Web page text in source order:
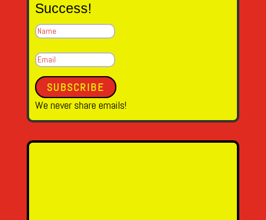
Success!
SUBSCRIBE
We never share emails!